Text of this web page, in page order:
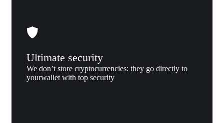
Ultimate security
We don’t store cryptocurrencies: they go directly to
yourwallet with top security